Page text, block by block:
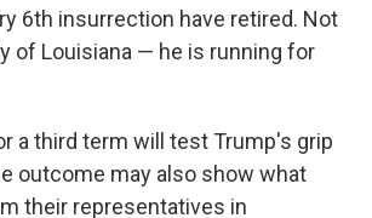
6th insurrection have retired. Not
of Louisiana — he is running for
a third term will test Trump's grip
outcome may also show what
their representatives in